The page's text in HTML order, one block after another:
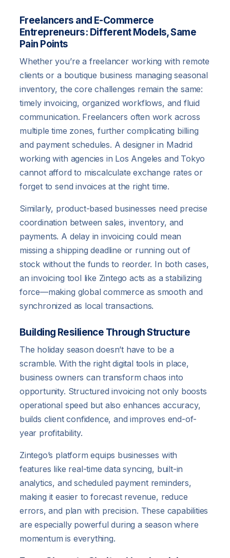
Freelancers and E-Commerce
Entrepreneurs: Different Models, Same
Pain Points
Whether you’re a freelancer working with remote
clients or a boutique business managing seasonal
inventory, the core challenges remain the same:
timely invoicing, organized workflows, and fluid
communication. Freelancers often work across
multiple time zones, further complicating billing
and payment schedules. A designer in Madrid
working with agencies in Los Angeles and Tokyo
cannot afford to miscalculate exchange rates or
forget to send invoices at the right time.
Similarly, product-based businesses need precise
coordination between sales, inventory, and
payments. A delay in invoicing could mean
missing a shipping deadline or running out of
stock without the funds to reorder. In both cases,
an invoicing tool like Zintego acts as a stabilizing
force—making global commerce as smooth and
synchronized as local transactions.
Building Resilience Through Structure
The holiday season doesn’t have to be a
scramble. With the right digital tools in place,
business owners can transform chaos into
opportunity. Structured invoicing not only boosts
operational speed but also enhances accuracy,
builds client confidence, and improves end-of-
year profitability.
Zintego’s platform equips businesses with
features like real-time data syncing, built-in
analytics, and scheduled payment reminders,
making it easier to forecast revenue, reduce
errors, and plan with precision. These capabilities
are especially powerful during a season where
momentum is everything.